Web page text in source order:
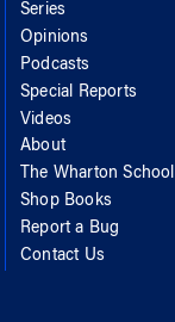
Series
Opinions
Podcasts
Special Reports
Videos
About
The Wharton School
Shop Books
Report a Bug
Contact Us